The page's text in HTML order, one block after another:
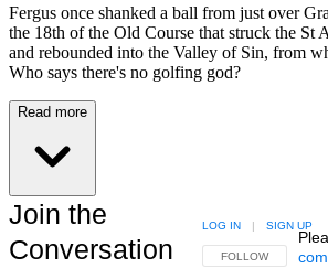
Fergus once shanked a ball from just over
the 18th of the Old Course that struck the St
and rebounded into the Valley of Sin, from
Who says there's no golfing god?
Read more
Join the
Conversation
FOLLOW THIS
FOLLOW
LOG IN | SIGN UP